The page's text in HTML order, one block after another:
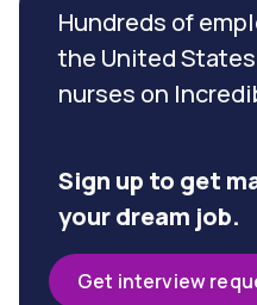
Hundreds of
the United
nurses on
Sign up to get
your dream job.
Get interview